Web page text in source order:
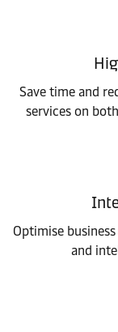
Save time and
services on
Optimise
and